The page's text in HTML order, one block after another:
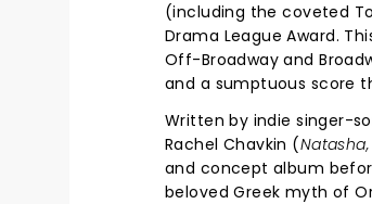
(including the coveted
Drama League Award.
Off-Broadway and
and a sumptuous score
Written by indie singer-
Rachel Chavkin (
and concept album
beloved Greek myth of